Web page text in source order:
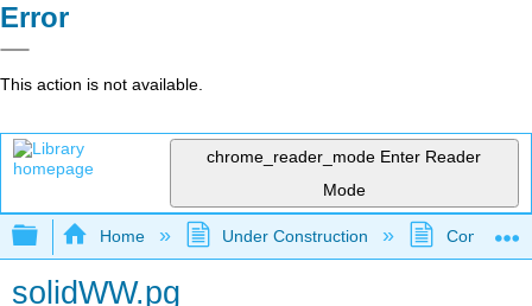
Error
This action is not available.
chrome_reader_mode Enter Reader
Mode
Expand/collapse global hierarchy
Home Under Construction
solidWW.pg